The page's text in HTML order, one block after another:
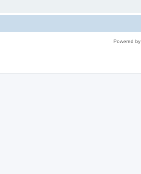
Powered by